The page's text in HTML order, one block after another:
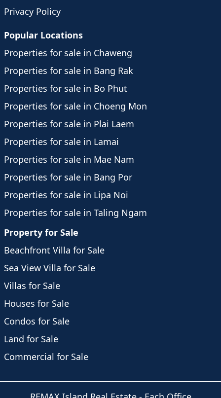
Privacy Policy
Popular Locations
Properties for sale in Chaweng
Properties for sale in Bang Rak
Properties for sale in Bo Phut
Properties for sale in Choeng Mon
Properties for sale in Plai Laem
Properties for sale in Lamai
Properties for sale in Mae Nam
Properties for sale in Bang Por
Properties for sale in Lipa Noi
Properties for sale in Taling Ngam
Property for Sale
Beachfront Villa for Sale
Sea View Villa for Sale
Villas for Sale
Houses for Sale
Condos for Sale
Land for Sale
Commercial for Sale